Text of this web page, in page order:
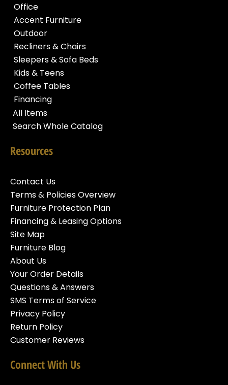
Office
Accent Furniture
Outdoor
Recliners & Chairs
Sleepers & Sofa Beds
Kids & Teens
Coffee Tables
Financing
All Items
Search Whole Catalog
Resources
Contact Us
Terms & Policies Overview
Furniture Protection Plan
Financing & Leasing Options
Site Map
Furniture Blog
About Us
Your Order Details
Questions & Answers
SMS Terms of Service
Privacy Policy
Return Policy
Customer Reviews
Connect With Us